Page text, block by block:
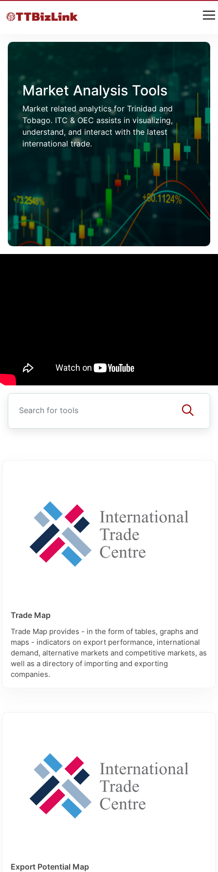
Market Analysis Tools
Market related analytics for Trinidad and
Tobago. ITC & OEC assists in visualizing,
understand, and interact with the latest
international trade.
Trade Map
Trade Map provides - in the form of tables, graphs and
maps - indicators on export performance, international
demand, alternative markets and competitive markets, as
well as a directory of importing and exporting
companies.
Export Potential Map